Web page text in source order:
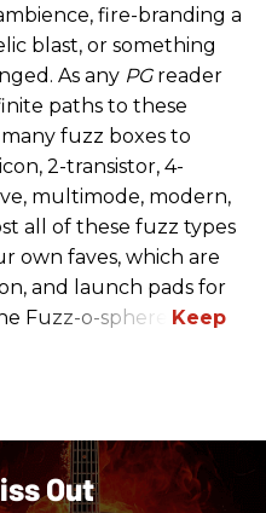
fire-branding a
blast, or something
As any PG reader
paths to these
fuzz boxes to
2-transistor, 4-
multimode, modern,
all of these fuzz types
own faves, which are
and launch pads for
Fuzz-o-sphere.
Out